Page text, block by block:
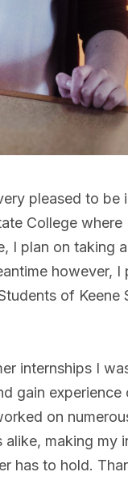
pleased to
College
I plan on taking
however,
of
internships I
gain
on
making my
has to hold.